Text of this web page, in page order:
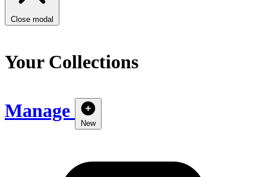
Close modal
Your Collections
Manage
New